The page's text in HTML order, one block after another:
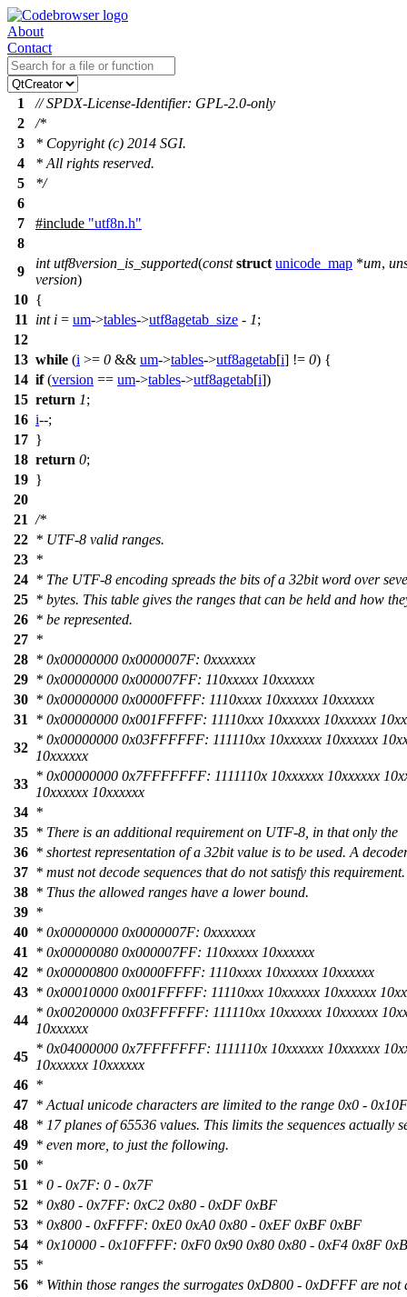
About
Contact
1
// SPDX-License-Identifier: GPL-2.0-only
2
/*
3
* Copyright (c) 2014 SGI.
4
* All rights reserved.
5
*/
6
7
#include "utf8n.h"
8
9
int utf8version_is_supported(const struct unicode_map *um,
version)
10 {
11
int i = um->tables->utf8agetab_size - 1;
12
13 while (i >= 0 && um->tables->utf8agetab[i] != 0) {
14 if(version == um->tables->utf8agetab[i])
15 return 1;
16 i--;
17 }
18 return 0;
19 }
20
21 /*
22 * UTF-8 valid ranges.
23 *
24 * The UTF-8 encoding spreads the bits of a 32bit word over
25 * bytes. This table gives the ranges that can be held and how
26 * be represented.
27 *
28 * 0x00000000 0x0000007F: 0xxxxxxx
29 * 0x00000000 0x000007FF: 110xxxxx 10xxxxxx
30 * 0x00000000 0x0000FFFF: 1110xxxx 10xxxxxx 10xxxxxx
31
* 0x00000000 0x001FFFFF: 11110xxx 10xxxxxx 10xxxxxx
32
* 0x00000000 0x03FFFFFF: 111110xx 10xxxxxx 10xxxxxx
10xxxxxx
33
* 0x00000000 0x7FFFFFFF: 1111110x 10xxxxxx 10xxxxxx
10xxxxxx 10xxxxxx
34 *
35 * There is an additional requirement on UTF-8, in that only the
36 * shortest representation of a 32bit value is to be used. A
37 * must not decode sequences that do not satisfy this requirement.
38 * Thus the allowed ranges have a lower bound.
39 *
40 * 0x00000000 0x0000007F: 0xxxxxxx
41
* 0x00000080 0x000007FF: 110xxxxx 10xxxxxx
42 * 0x00000800 0x0000FFFF: 1110xxxx 10xxxxxx 10xxxxxx
43 * 0x00010000 0x001FFFFF: 11110xxx 10xxxxxx 10xxxxxx
44
* 0x00200000 0x03FFFFFF: 111110xx 10xxxxxx 10xxxxxx
10xxxxxx
45
* 0x04000000 0x7FFFFFFF: 1111110x 10xxxxxx 10xxxxxx
10xxxxxx 10xxxxxx
46 *
47 * Actual unicode characters are limited to the range 0x0 -
48 * 17 planes of 65536 values. This limits the sequences actually
49 * even more, to just the following.
50 *
51
* 0 - 0x7F: 0 - 0x7F
52 * 0x80 - 0x7FF: 0xC2 0x80 - 0xDF 0xBF
53 * 0x800 - 0xFFFF: 0xE0 0xA0 0x80 - 0xEF 0xBF 0xBF
54 * 0x10000 - 0x10FFFF: 0xF0 0x90 0x80 0x80 - 0xF4 0x8F
55 *
56 * Within those ranges the surrogates 0xD800 - 0xDFFF are not